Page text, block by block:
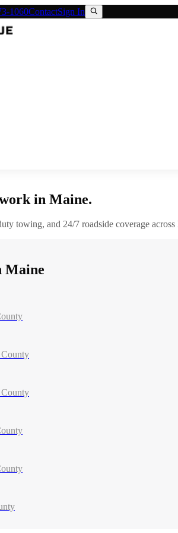
1060ContactSign In
in Maine.
towing, and 24/7 roadside coverage across
Maine